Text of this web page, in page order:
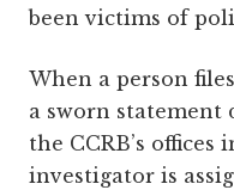
been victims of
When a person
a sworn
the CCRB’s
investigator is